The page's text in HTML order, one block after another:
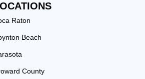
Raton
Beach
County